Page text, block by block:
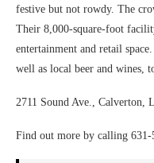
festive but not rowdy. The
Their 8,000-square-foot
entertainment and retail
well as local beer and wines,
2711 Sound Ave., Calverton,
Find out more by calling